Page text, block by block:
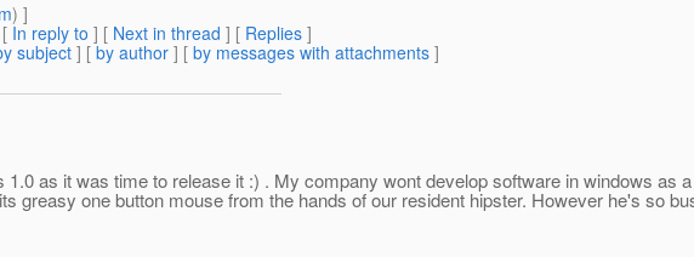
) ]
In reply to ] [ Next in thread ] [ Replies ]
subject ] [ by author ] [ by messages with attachments ]
as it was time to release it :) . My company wont develop software in windows as
greasy one button mouse from the hands of our resident hipster. However he's so